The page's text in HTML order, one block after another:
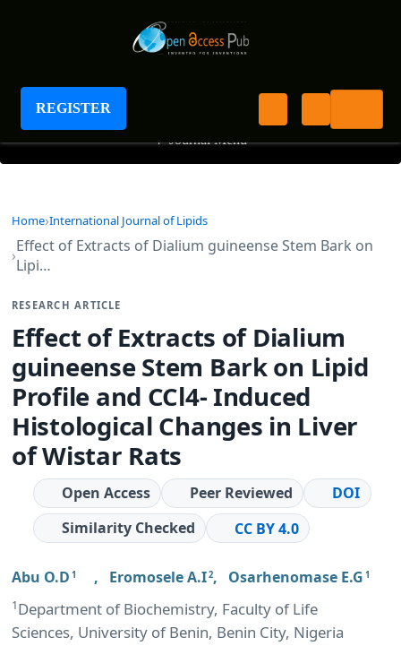
REGISTER
International Journal of Lipids
+ Journal Menu
Home International Journal of Lipids
Effect of Extracts of Dialium guineense Stem Bark on
Lipi…
RESEARCH ARTICLE
Effect of Extracts of Dialium
guineense Stem Bark on Lipid
Profile and CCl4- Induced
Histological Changes in Liver
of Wistar Rats
Open Access Peer Reviewed
DOI
Similarity Checked
CC BY 4.0
Abu O.D 1 , Eromosele A.I2, Osarhenomase E.G 1
1Department of Biochemistry, Faculty of Life
Sciences, University of Benin, Benin City, Nigeria